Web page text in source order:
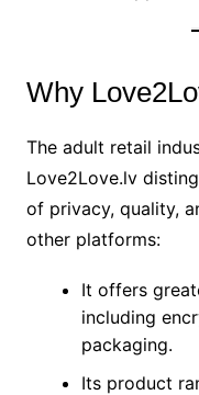
Why
The adult retail
Love2Love.lv
of privacy, quality,
other platforms:
It offers
including
packaging.
Its product